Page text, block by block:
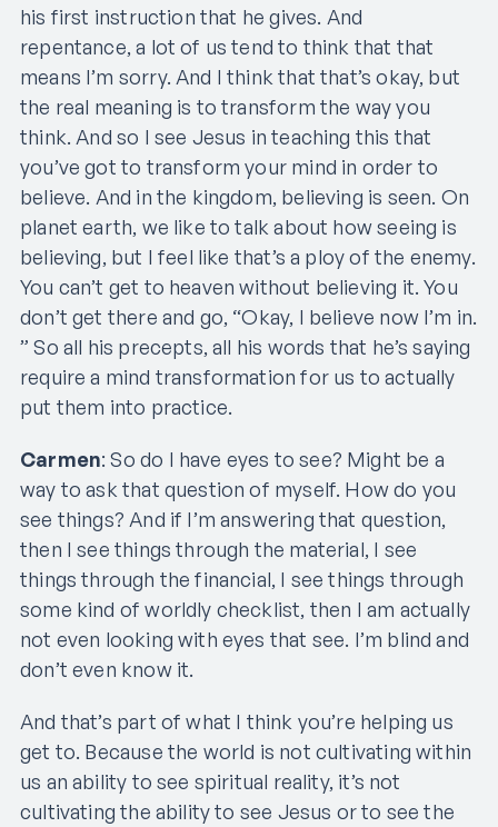
his first instruction that he gives. And
repentance, a lot of us tend to think that that
means I’m sorry. And I think that that’s okay, but
the real meaning is to transform the way you
think. And so I see Jesus in teaching this that
you’ve got to transform your mind in order to
believe. And in the kingdom, believing is seen. On
planet earth, we like to talk about how seeing is
believing, but I feel like that’s a ploy of the enemy.
You can’t get to heaven without believing it. You
don’t get there and go, “Okay, I believe now I’m in.
” So all his precepts, all his words that he’s saying
require a mind transformation for us to actually
put them into practice.
Carmen: So do I have eyes to see? Might be a
way to ask that question of myself. How do you
see things? And if I’m answering that question,
then I see things through the material, I see
things through the financial, I see things through
some kind of worldly checklist, then I am actually
not even looking with eyes that see. I’m blind and
don’t even know it.
And that’s part of what I think you’re helping us
get to. Because the world is not cultivating within
us an ability to see spiritual reality, it’s not
cultivating the ability to see Jesus or to see the